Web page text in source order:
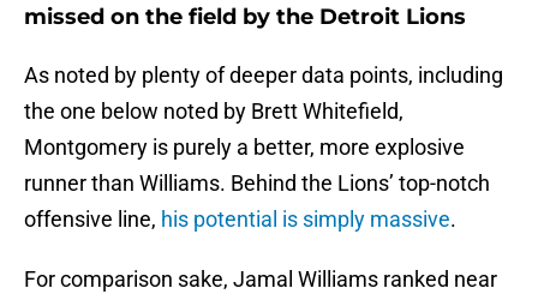
missed on the field by the Detroit Lions
As noted by plenty of deeper data points, including
the one below noted by Brett Whitefield,
Montgomery is purely a better, more explosive
runner than Williams. Behind the Lions’ top-notch
offensive line, his potential is simply massive.
For comparison sake, Jamal Williams ranked near